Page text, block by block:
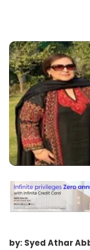
by: Syed Athar